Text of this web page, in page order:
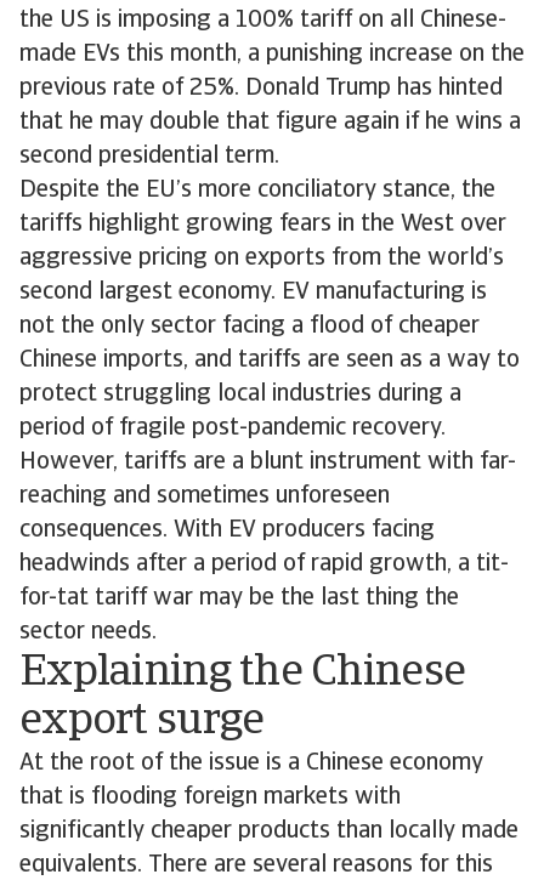
the US is imposing a 100% tariff on all Chinese-
made EVs this month, a punishing increase on the
previous rate of 25%. Donald Trump has hinted
that he may double that figure again if he wins a
second presidential term.
Despite the EU’s more conciliatory stance, the
tariffs highlight growing fears in the West over
aggressive pricing on exports from the world’s
second largest economy. EV manufacturing is
not the only sector facing a flood of cheaper
Chinese imports, and tariffs are seen as a way to
protect struggling local industries during a
period of fragile post-pandemic recovery.
However, tariffs are a blunt instrument with far-
reaching and sometimes unforeseen
consequences. With EV producers facing
headwinds after a period of rapid growth, a tit-
for-tat tariff war may be the last thing the
sector needs.
Explaining the Chinese
export surge
At the root of the issue is a Chinese economy
that is flooding foreign markets with
significantly cheaper products than locally made
equivalents. There are several reasons for this